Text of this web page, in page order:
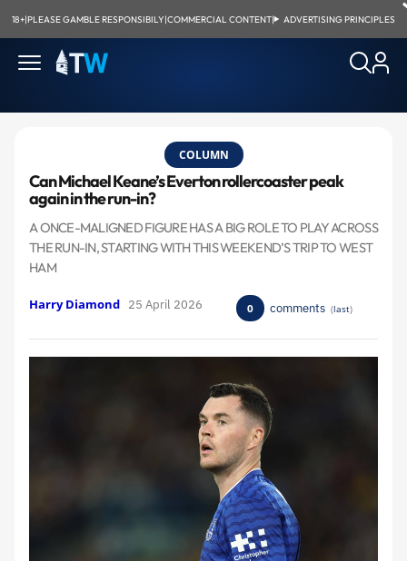
18+|PLEASE GAMBLE RESPONSIBILY|COMMERCIAL CONTENT| ADVERTISING PRINCIPLES
COLUMN
Can Michael Keane’s Everton rollercoaster peak
again in the run-in?
A ONCE-MALIGNED FIGURE HAS A BIG ROLE TO PLAY ACROSS
THE RUN-IN, STARTING WITH THIS WEEKEND’S TRIP TO WEST
HAM
Harry Diamond 25 April 2026 0 comments (last)